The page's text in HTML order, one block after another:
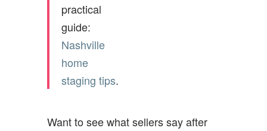
practical
guide:
Nashville
home
staging tips.
Want to see what sellers say after